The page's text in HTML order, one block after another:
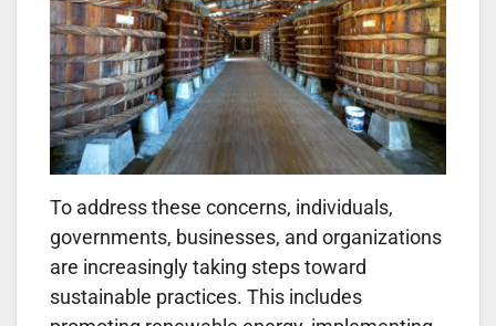
To address these concerns, individuals,
governments, businesses, and organizations
are increasingly taking steps toward
sustainable practices. This includes